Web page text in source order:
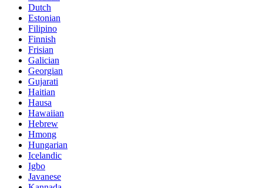
Dutch
Estonian
Filipino
Finnish
Frisian
Galician
Georgian
Gujarati
Haitian
Hausa
Hawaiian
Hebrew
Hmong
Hungarian
Icelandic
Igbo
Javanese